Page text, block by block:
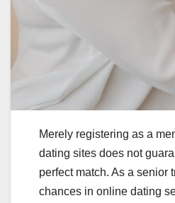
Merely registering as a
dating sites does not
perfect match. As a senior
chances in online dating